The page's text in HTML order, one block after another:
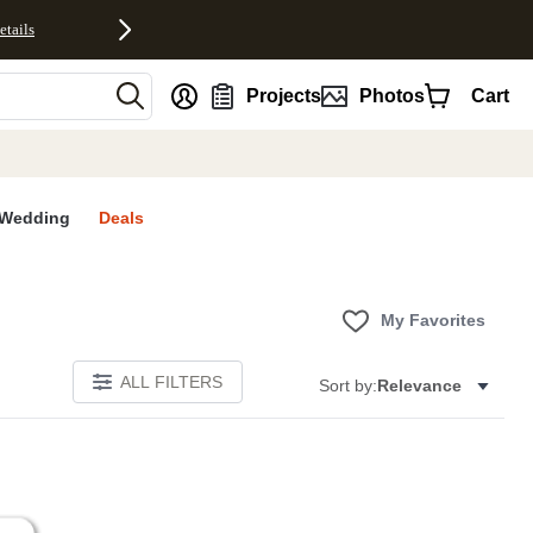
Projects Photos Cart
Deals
My Favorites
ALL FILTERS Sort by:Relevance